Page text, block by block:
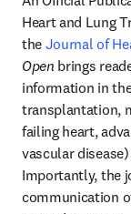
Heart and Lung
the Journal of
Open brings
information in
transplantation,
failing heart,
vascular
Importantly, the
communication